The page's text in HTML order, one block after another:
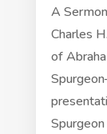
A
Charles
of